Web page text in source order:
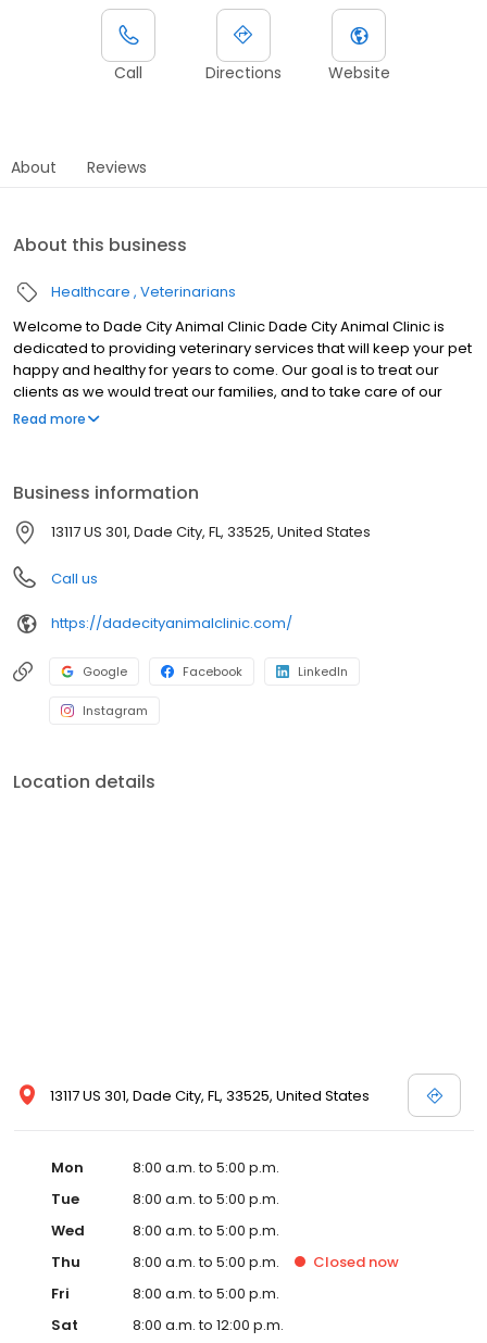
Call Directions Website
About Reviews
About this business
Healthcare Veterinarians
Welcome to Dade City Animal Clinic Dade City Animal Clinic is
dedicated to providing veterinary services that will keep your pet
happy and healthy for years to come. Our goal is to treat our
clients as we would treat our families, and to take care of our
clients’ pets as though they were our own. Our clients and
Read more
Business information
13117 US 301, Dade City, FL, 33525, United States
Call us
https://dadecityanimalclinic.com/
Google Facebook LinkedIn
Instagram
Location details
13117 US 301, Dade City, FL, 33525, United States
Mon
8:00 a.m. to 5:00 p.m.
Tue
8:00 a.m. to 5:00 p.m.
Wed
8:00 a.m. to 5:00 p.m.
Thu
8:00 a.m. to 5:00 p.m. Closed now
Fri
8:00 a.m. to 5:00 p.m.
Sat
8:00 a.m. to 12:00 p.m.